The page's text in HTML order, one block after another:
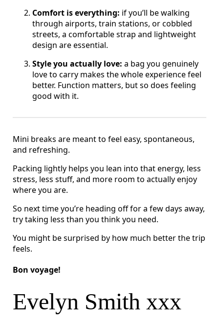
Comfort is everything: if you’ll be walking
through airports, train stations, or cobbled
streets, a comfortable strap and lightweight
design are essential.
Style you actually love: a bag you genuinely
love to carry makes the whole experience feel
better. Function matters, but so does feeling
good with it.
Mini breaks are meant to feel easy, spontaneous,
and refreshing.
Packing lightly helps you lean into that energy, less
stress, less stuff, and more room to actually enjoy
where you are.
So next time you’re heading off for a few days away,
try taking less than you think you need.
You might be surprised by how much better the trip
feels.
Bon voyage!
Evelyn Smith xxx